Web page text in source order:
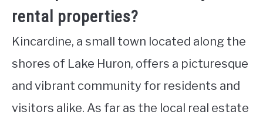
rental properties?
Kincardine, a small town located along the
shores of Lake Huron, offers a picturesque
and vibrant community for residents and
visitors alike. As far as the local real estate